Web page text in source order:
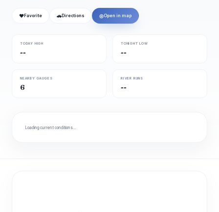
❤ Favorite 🚗 Directions ◎Open in map
TODAY HIGH
--
TONIGHT LOW
--
NEARBY GAUGES
6
RIVER RUNS
--
Loading current conditions…